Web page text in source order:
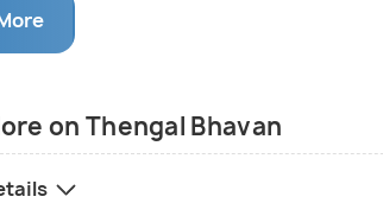
make this a daily newspaper which
the owner of this newspaper
amount of significance in
in the printing press or the history of
on Thengal Bhavan